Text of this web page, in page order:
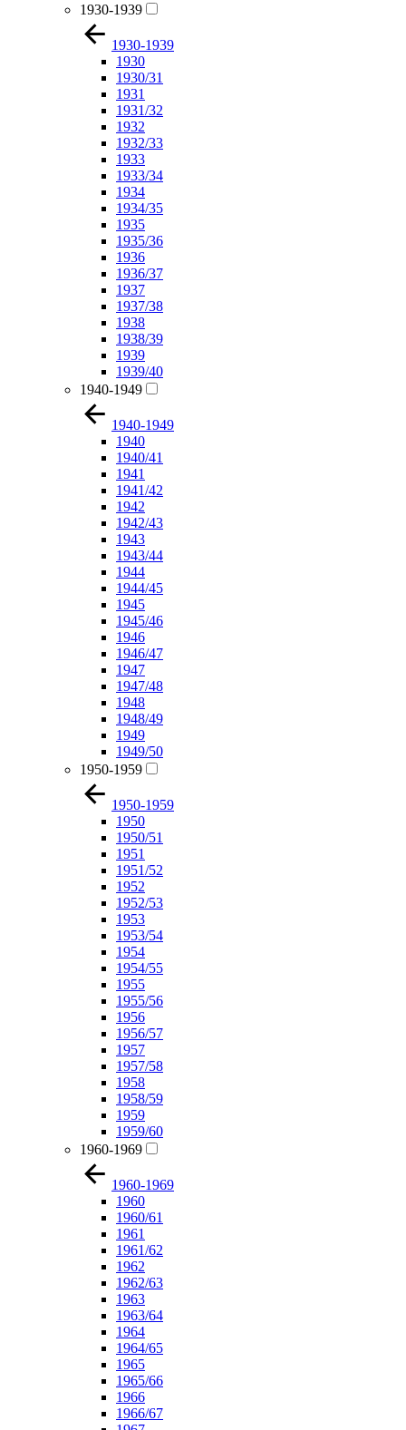
1930-1939
1930-1939
1930
1930/31
1931
1931/32
1932
1932/33
1933
1933/34
1934
1934/35
1935
1935/36
1936
1936/37
1937
1937/38
1938
1938/39
1939
1939/40
1940-1949
1940-1949
1940
1940/41
1941
1941/42
1942
1942/43
1943
1943/44
1944
1944/45
1945
1945/46
1946
1946/47
1947
1947/48
1948
1948/49
1949
1949/50
1950-1959
1950-1959
1950
1950/51
1951
1951/52
1952
1952/53
1953
1953/54
1954
1954/55
1955
1955/56
1956
1956/57
1957
1957/58
1958
1958/59
1959
1959/60
1960-1969
1960-1969
1960
1960/61
1961
1961/62
1962
1962/63
1963
1963/64
1964
1964/65
1965
1965/66
1966
1966/67